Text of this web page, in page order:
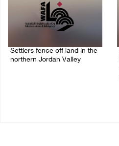
Settlers fence off land in the
northern Jordan Valley